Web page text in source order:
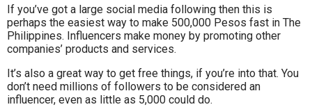
If you’ve got a large social media following then this is
perhaps the easiest way to make 500,000 Pesos fast in The
Philippines. Influencers make money by promoting other
companies’ products and services.
It’s also a great way to get free things, if you’re into that. You
don’t need millions of followers to be considered an
influencer, even as little as 5,000 could do.